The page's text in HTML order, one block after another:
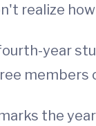
realize
year
members
the